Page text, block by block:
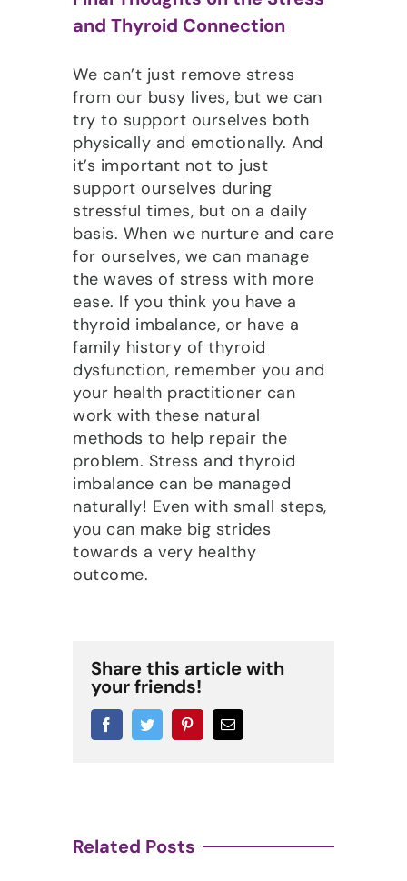
and Thyroid Connection
We can’t just remove stress
from our busy lives, but we can
try to support ourselves both
physically and emotionally. And
it’s important not to just
support ourselves during
stressful times, but on a daily
basis. When we nurture and care
for ourselves, we can manage
the waves of stress with more
ease. If you think you have a
thyroid imbalance, or have a
family history of thyroid
dysfunction, remember you and
your health practitioner can
work with these natural
methods to help repair the
problem. Stress and thyroid
imbalance can be managed
naturally! Even with small steps,
you can make big strides
towards a very healthy
outcome.
Share this article with
your friends!
FacebookTwitter PinterestEmail
Related Posts